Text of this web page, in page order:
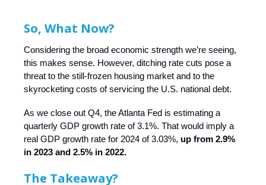
So, What Now?
Considering the broad economic strength we’re seeing,
this makes sense. However, ditching rate cuts pose a
threat to the still-frozen housing market and to the
skyrocketing costs of servicing the U.S. national debt.
As we close out Q4, the Atlanta Fed is estimating a
quarterly GDP growth rate of 3.1%. That would imply a
real GDP growth rate for 2024 of 3.03%, up from 2.9%
in 2023 and 2.5% in 2022.
The Takeaway?